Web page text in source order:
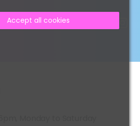
Accept all cookies